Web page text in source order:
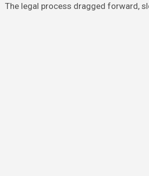
The legal process dragged forward,